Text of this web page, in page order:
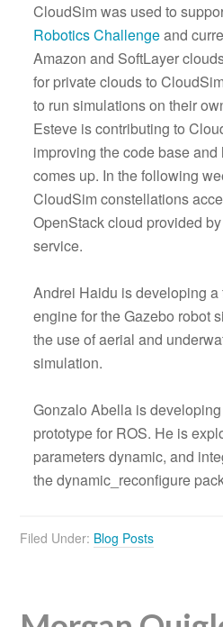
CloudSim was used to
Robotics Challengeand
Amazon and SoftLayer
for private clouds to
to run simulations on their
Esteve is contributing to
improving the code base
comes up. In the following
CloudSim constellations
OpenStack cloud provided
service.
Andrei Haidu is developing
engine for the Gazebo robot
the use of aerial and
simulation.
Gonzalo Abella is
prototype for ROS. He is
parameters dynamic, and
the dynamic_reconfigure
Filed Under: Blog Posts